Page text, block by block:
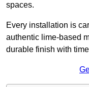
spaces.
Every installation is
authentic lime-based
durable finish with